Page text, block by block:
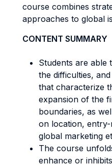
course combines
approaches to global
CONTENT SUMMARY
Students are able
the difficulties,
that characterize
expansion of the
boundaries, as
on location,
global marketing
The course
enhance or